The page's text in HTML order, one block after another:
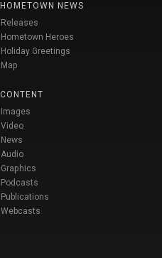
HOMETOWN NEWS
Releases
Hometown Heroes
Holiday Greetings
Map
CONTENT
Images
Video
News
Audio
Graphics
Podcasts
Publications
Webcasts